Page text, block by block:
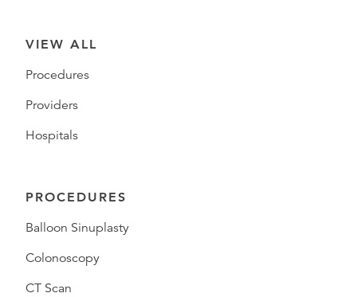
VIEW ALL
Procedures
Providers
Hospitals
PROCEDURES
Balloon Sinuplasty
Colonoscopy
CT Scan